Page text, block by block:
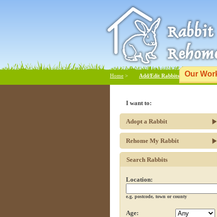
Our
Add/Edit Rabbits
Home >
I want to:
Adopt a Rabbit
Rehome My Rabbit
Search Rabbits
Location:
e.g. postcode, town or county
Age: